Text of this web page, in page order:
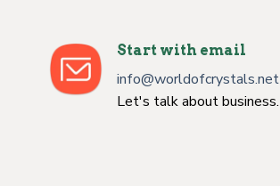
Start with email
info@worldofcrystals.net
Let's talk about business.